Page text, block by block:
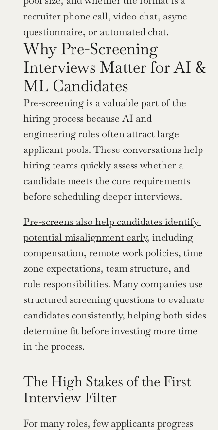
recruiter phone call, video chat, async
questionnaire, or automated chat.
Why Pre-Screening
Interviews Matter for AI &
ML Candidates
Pre-screening is a valuable part of the
hiring process because AI and
engineering roles often attract large
applicant pools. These conversations help
hiring teams quickly assess whether a
candidate meets the core requirements
before scheduling deeper interviews.
Pre-screens also help candidates identify
potential misalignment early, including
compensation, remote work policies, time
zone expectations, team structure, and
role responsibilities. Many companies use
structured screening questions to evaluate
candidates consistently, helping both sides
determine fit before investing more time
in the process.
The High Stakes of the First
Interview Filter
For many roles, few applicants progress